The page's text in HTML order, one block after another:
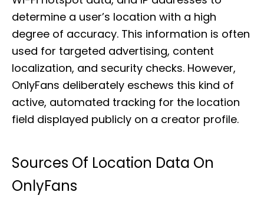
determine a user’s location with a high
degree of accuracy. This information is often
used for targeted advertising, content
localization, and security checks. However,
OnlyFans deliberately eschews this kind of
active, automated tracking for the location
field displayed publicly on a creator profile.
Sources Of Location Data On
OnlyFans